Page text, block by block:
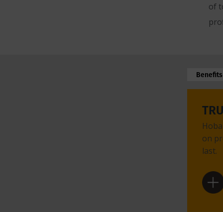
of
Benefits
on
last.